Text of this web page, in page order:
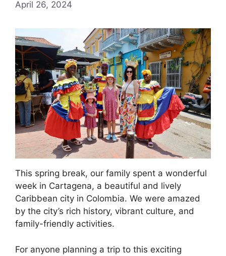
April 26, 2024
This spring break, our family spent a wonderful
week in Cartagena, a beautiful and lively
Caribbean city in Colombia. We were amazed
by the city’s rich history, vibrant culture, and
family-friendly activities.
For anyone planning a trip to this exciting